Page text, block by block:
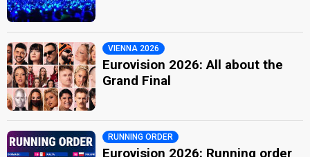
VIENNA 2026
Eurovision 2026: All about the
Grand Final
RUNNING ORDER
Eurovision 2026: Running order